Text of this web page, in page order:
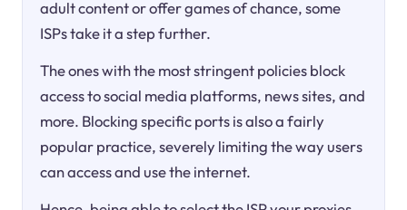
adult content or offer games of chance, some
ISPs take it a step further.
The ones with the most stringent policies block
access to social media platforms, news sites, and
more. Blocking specific ports is also a fairly
popular practice, severely limiting the way users
can access and use the internet.